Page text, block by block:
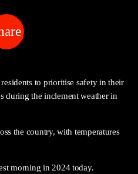
to prioritise safety in their
during the inclement weather in
the country, with temperatures
morning in 2024 today.